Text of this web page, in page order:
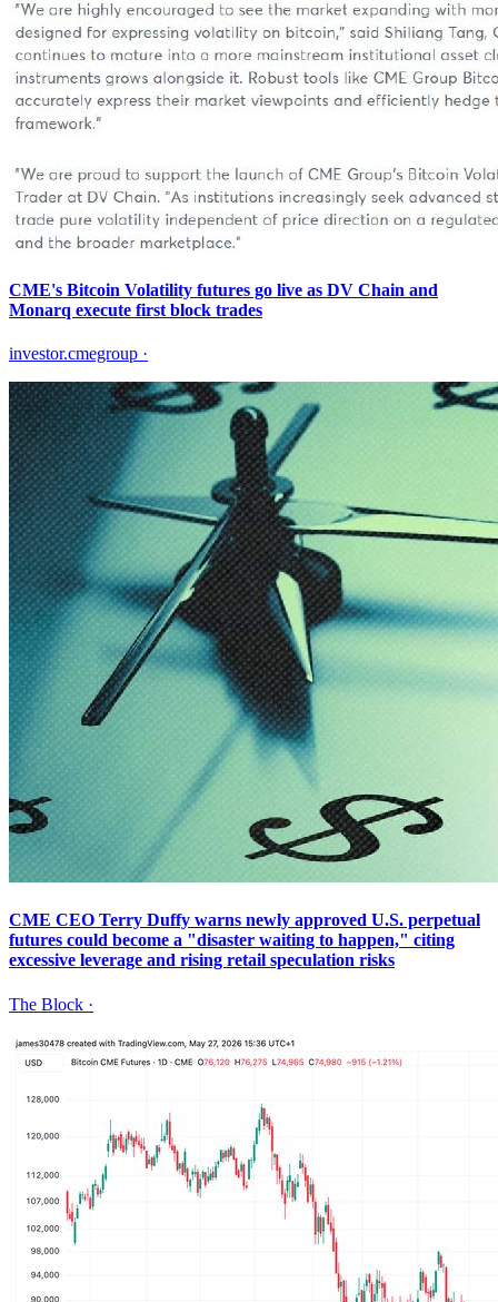
CME's Bitcoin Volatility futures go live as DV Chain and
Monarq execute first block trades
investor.cmegroup ·
CME CEO Terry Duffy warns newly approved U.S. perpetual
futures could become a "disaster waiting to happen," citing
excessive leverage and rising retail speculation risks
The Block ·